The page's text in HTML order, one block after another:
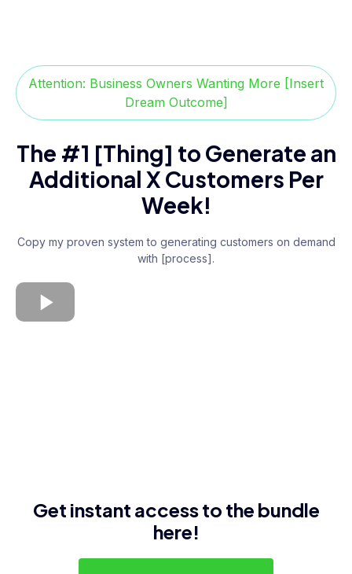
Attention: Business Owners Wanting More [Insert
Dream Outcome]
The #1 [Thing] to Generate an
Additional X Customers Per
Week!
Copy my proven system to generating customers on demand
with [process].
Get instant access to the bundle
here!